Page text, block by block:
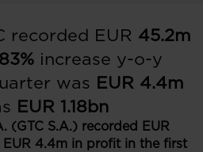
recorded EUR 45.2m
increase y-o-y
was EUR 4.4m
EUR 1.18bn
(GTC S.A.) recorded EUR
EUR 4.4m in profit in the first